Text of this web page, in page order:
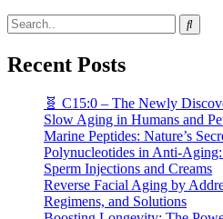
Recent Posts
🧬 C15:0 – The Newly
Slow Aging in Humans and
Marine Peptides: Nature’s
Polynucleotides in Anti-
Sperm Injections and Creams
Reverse Facial Aging by
Regimens, and Solutions